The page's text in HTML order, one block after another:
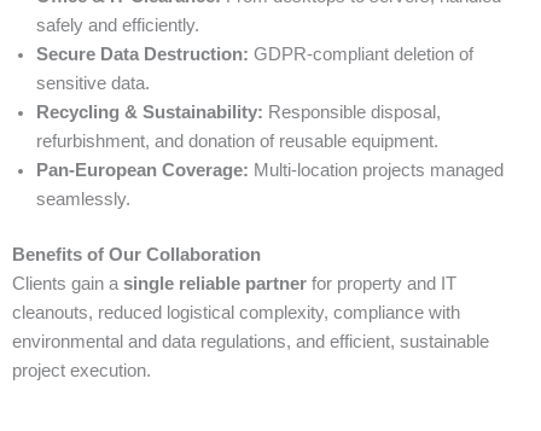
safely and efficiently.
Secure Data Destruction: GDPR-compliant deletion of
sensitive data.
Recycling & Sustainability: Responsible disposal,
refurbishment, and donation of reusable equipment.
Pan-European Coverage: Multi-location projects managed
seamlessly.
Benefits of Our Collaboration
Clients gain asingle reliable partner for property and IT
cleanouts, reduced logistical complexity, compliance with
environmental and data regulations, and efficient, sustainable
project execution.